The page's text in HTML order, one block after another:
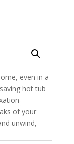
even in a
hot tub
of your
unwind,